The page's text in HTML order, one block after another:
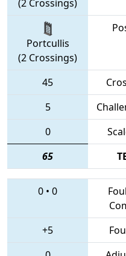
(2 Crossings)
Portcullis
(2 Crossings)
45
5
0
65
0 • 0
+5